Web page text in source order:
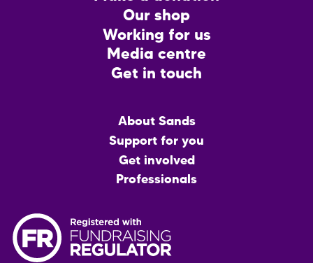
Our shop
Working for us
Media centre
Get in touch
About Sands
Support for you
Get involved
Professionals